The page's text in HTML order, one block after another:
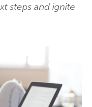
steps and ignite